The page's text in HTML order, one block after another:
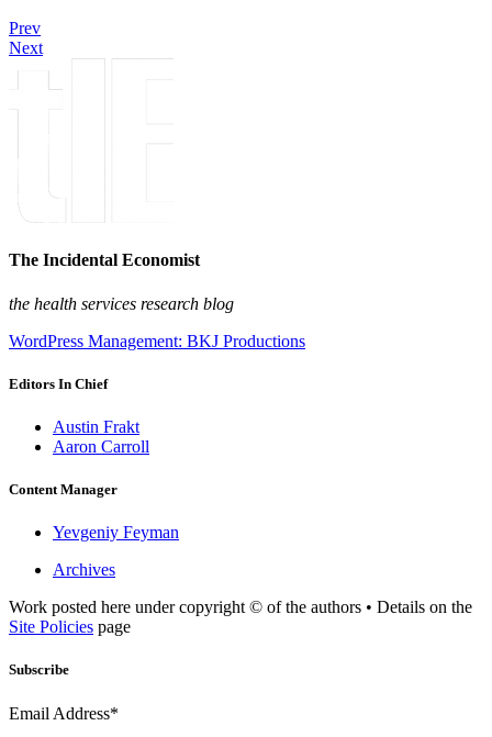
Prev
Next
The Incidental Economist
the health services research blog
WordPress Management: BKJ Productions
Editors In Chief
Austin Frakt
Aaron Carroll
Content Manager
Yevgeniy Feyman
Archives
Work posted here under copyright © of the authors • Details on the
Site Policies page
Subscribe
Email Address*